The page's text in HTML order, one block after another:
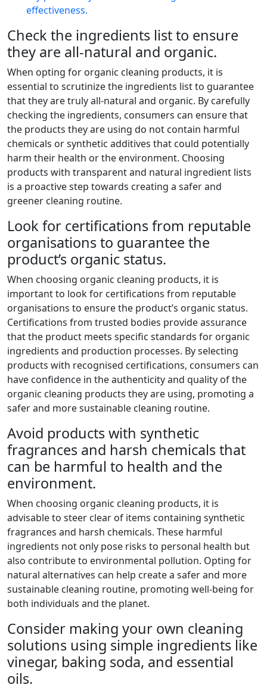
effectiveness.
Check the ingredients list to ensure
they are all-natural and organic.
When opting for organic cleaning products, it is
essential to scrutinize the ingredients list to guarantee
that they are truly all-natural and organic. By carefully
checking the ingredients, consumers can ensure that
the products they are using do not contain harmful
chemicals or synthetic additives that could potentially
harm their health or the environment. Choosing
products with transparent and natural ingredient lists
is a proactive step towards creating a safer and
greener cleaning routine.
Look for certifications from reputable
organisations to guarantee the
product’s organic status.
When choosing organic cleaning products, it is
important to look for certifications from reputable
organisations to ensure the product’s organic status.
Certifications from trusted bodies provide assurance
that the product meets specific standards for organic
ingredients and production processes. By selecting
products with recognised certifications, consumers can
have confidence in the authenticity and quality of the
organic cleaning products they are using, promoting a
safer and more sustainable cleaning routine.
Avoid products with synthetic
fragrances and harsh chemicals that
can be harmful to health and the
environment.
When choosing organic cleaning products, it is
advisable to steer clear of items containing synthetic
fragrances and harsh chemicals. These harmful
ingredients not only pose risks to personal health but
also contribute to environmental pollution. Opting for
natural alternatives can help create a safer and more
sustainable cleaning routine, promoting well-being for
both individuals and the planet.
Consider making your own cleaning
solutions using simple ingredients like
vinegar, baking soda, and essential
oils.